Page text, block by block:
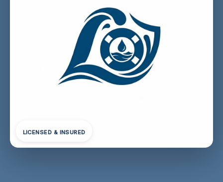
LICENSED & INSURED